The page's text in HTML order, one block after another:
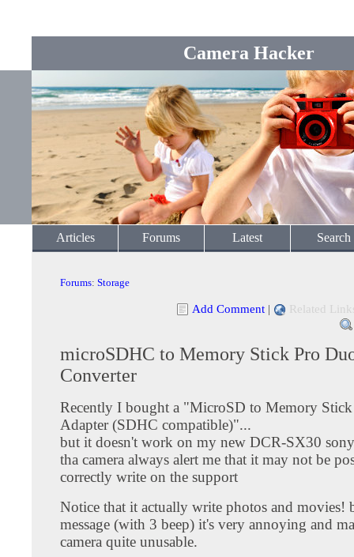
Camera Hacker
Articles Forums Latest Search
Forums: Storage
Add Comment | Related
microSDHC to Memory Stick Pro
Converter
Recently I bought a "MicroSD to Memory
Adapter (SDHC compatible)"...
but it doesn't work on my new DCR-SX30
tha camera always alert me that it may not be
correctly write on the support
Notice that it actually write photos and movies!
message (with 3 beep) it's very annoying and
camera quite unusable.